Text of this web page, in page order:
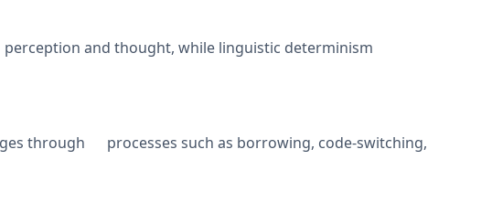
and thought, while linguistic determinism
through processes such as borrowing, code-switching,